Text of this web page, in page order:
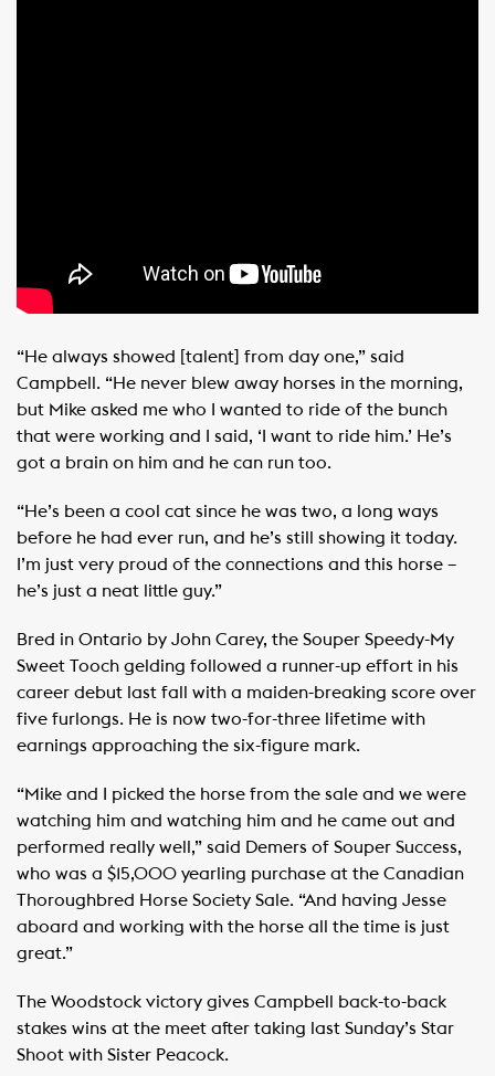
“He always showed [talent] from day one,” said
Campbell. “He never blew away horses in the morning,
but Mike asked me who I wanted to ride of the bunch
that were working and I said, ‘I want to ride him.’ He’s
got a brain on him and he can run too.
“He’s been a cool cat since he was two, a long ways
before he had ever run, and he’s still showing it today.
I’m just very proud of the connections and this horse –
he’s just a neat little guy.”
Bred in Ontario by John Carey, the Souper Speedy-My
Sweet Tooch gelding followed a runner-up effort in his
career debut last fall with a maiden-breaking score over
five furlongs. He is now two-for-three lifetime with
earnings approaching the six-figure mark.
“Mike and I picked the horse from the sale and we were
watching him and watching him and he came out and
performed really well,” said Demers of Souper Success,
who was a $15,000 yearling purchase at the Canadian
Thoroughbred Horse Society Sale. “And having Jesse
aboard and working with the horse all the time is just
great.”
The Woodstock victory gives Campbell back-to-back
stakes wins at the meet after taking last Sunday’s Star
Shoot with Sister Peacock.